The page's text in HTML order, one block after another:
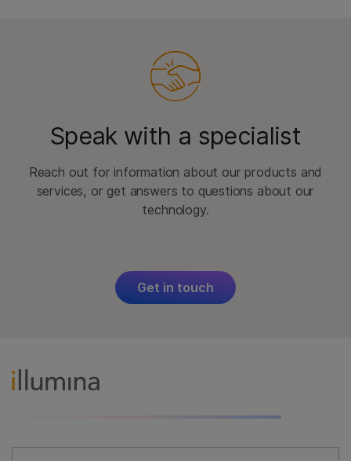
Speak with a specialist
Reach out for information about our products and
services, or get answers to questions about our
technology.
Get in touch